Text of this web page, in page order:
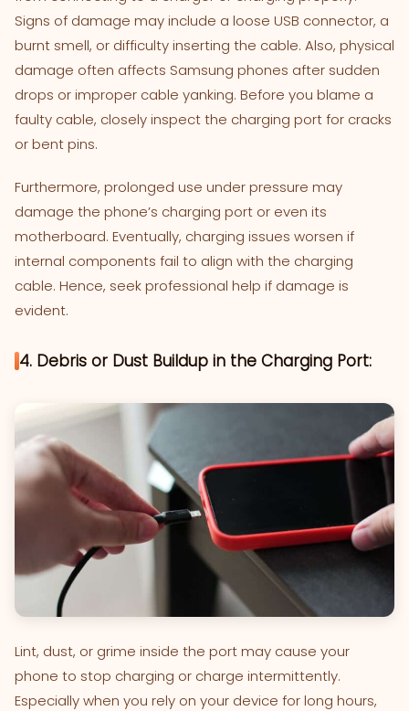
Signs of damage may include a loose USB connector, a
burnt smell, or difficulty inserting the cable. Also, physical
damage often affects Samsung phones after sudden
drops or improper cable yanking. Before you blame a
faulty cable, closely inspect the charging port for cracks
or bent pins.
Furthermore, prolonged use under pressure may
damage the phone’s charging port or even its
motherboard. Eventually, charging issues worsen if
internal components fail to align with the charging
cable. Hence, seek professional help if damage is
evident.
4. Debris or Dust Buildup in the Charging Port:
Lint, dust, or grime inside the port may cause your
phone to stop charging or charge intermittently.
Especially when you rely on your device for long hours,